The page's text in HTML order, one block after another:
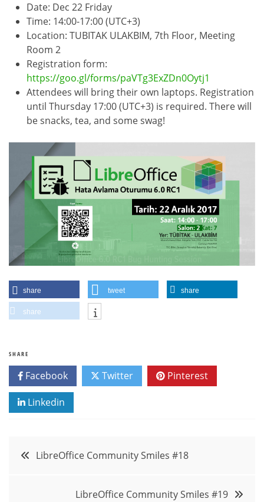
Date: Dec 22 Friday
Time: 14:00-17:00 (UTC+3)
Location: TUBITAK ULAKBIM, 7th Floor, Meeting
Room 2
Registration form:
https://goo.gl/forms/paVTg3ExZDn0Oytj1
Attendees will bring their own laptops. Registration
until Thursday 17:00 (UTC+3) is required. There will
be snacks, tea, and some swag!
share tweet share
share
SHARE
Facebook Twitter Pinterest
Linkedin
PostLibreOffice Community Smiles #18
LibreOffice Community Smiles #19